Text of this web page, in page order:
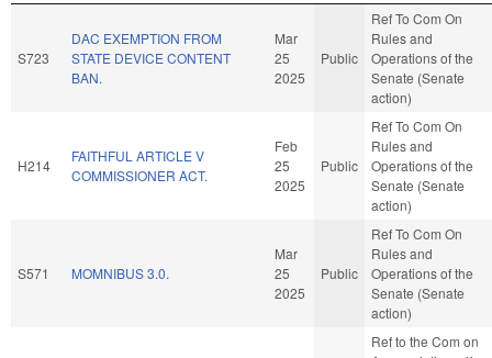
S723
DAC EXEMPTION FROM
STATE DEVICE CONTENT
BAN.
Mar
25
2025
Public
Ref To Com On
Rules and
Operations of the
Senate (Senate
action)
H214
FAITHFUL ARTICLE V
COMMISSIONER ACT.
Feb
25
2025
Public
Ref To Com On
Rules and
Operations of the
Senate (Senate
action)
S571 MOMNIBUS 3.0.
Mar
25
2025
Public
Ref To Com On
Rules and
Operations of the
Senate (Senate
action)
Ref to the Com on